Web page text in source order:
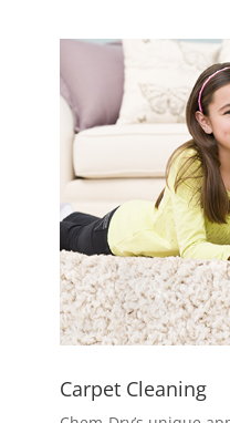
Carpet Cleaning